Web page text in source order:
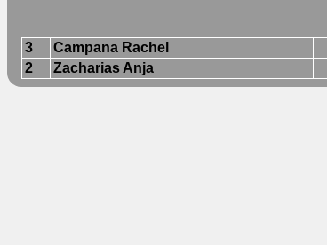
3
Campana Rachel
2
Zacharias Anja